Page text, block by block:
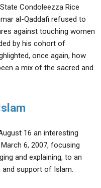
Condoleezza Rice
al-Qaddafi refused to
against touching women
by his cohort of
once again, how
a mix of the sacred and
16 an interesting
6, 2007, focusing
and explaining, to an
support of Islam.